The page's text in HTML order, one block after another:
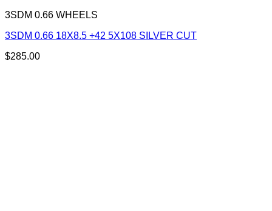
3SDM 0.66 WHEELS
3SDM 0.66 18X8.5 +42 5X108 SILVER CUT
$285.00